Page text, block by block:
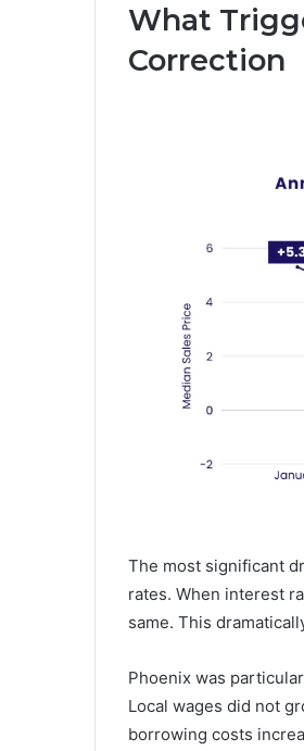
What
Correction
The most significant
rates. When interest
same. This
Phoenix was
Local wages did not
borrowing costs